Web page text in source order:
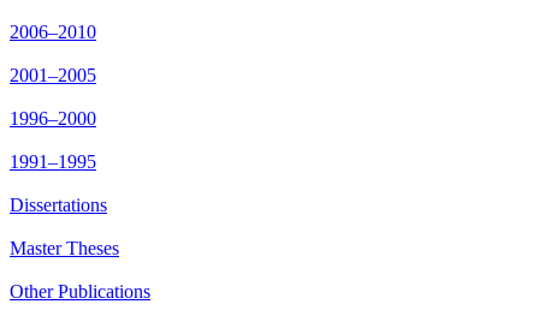
2006–2010
2001–2005
1996–2000
1991–1995
Dissertations
Master Theses
Other Publications